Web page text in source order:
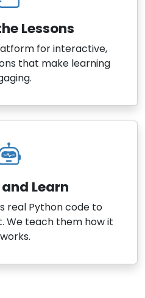
Lessons
for interactive,
that make learning
Learn
real Python code to
We teach them how it